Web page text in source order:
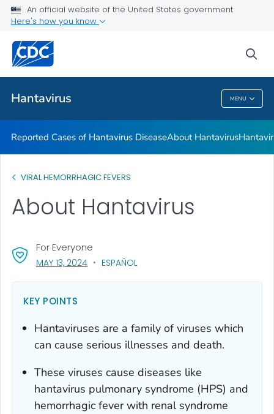
An official website of the United States government
Here's how you know
Hantavirus MENU
Public Health
Hantavirus
Reported Cases of Hantavirus DiseaseAbout Hantavirus
VIRAL HEMORRHAGIC FEVERS
About Hantavirus
For Everyone
MAY 13, 2024, VISIT LINK FOR DETAILS.
ESPAÑOL
KEY POINTS
Hantaviruses are a family of viruses which
can cause serious illnesses and death.
These viruses cause diseases like
hantavirus pulmonary syndrome (HPS) and
hemorrhagic fever with renal syndrome